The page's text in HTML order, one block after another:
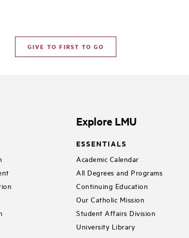
GIVE TO FIRST TO GO
Explore LMU
ESSENTIALS
Academic Calendar
All Degrees and Programs
Continuing Education
Our Catholic Mission
Student Affairs Division
University Library